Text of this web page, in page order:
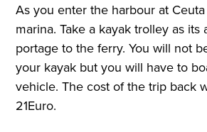
As you enter the harbour at
marina. Take a kayak trolley as its
portage to the ferry. You will not
your kayak but you will have to
vehicle. The cost of the trip back
21Euro.